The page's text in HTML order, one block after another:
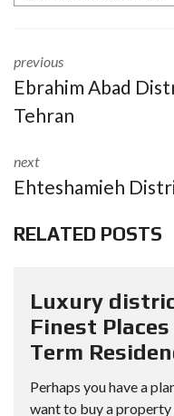
previous
Ebrahim Abad
Tehran
next
Ehteshamieh
RELATED POSTS
Luxury
Finest
Term
Perhaps you have a
want to buy a property